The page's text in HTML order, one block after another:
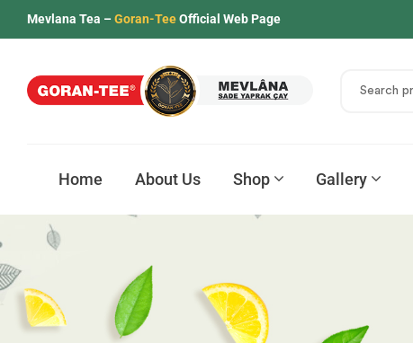
Mevlana Tea –Goran-TeeOfficial Web Page
Home About Us Shop Gallery